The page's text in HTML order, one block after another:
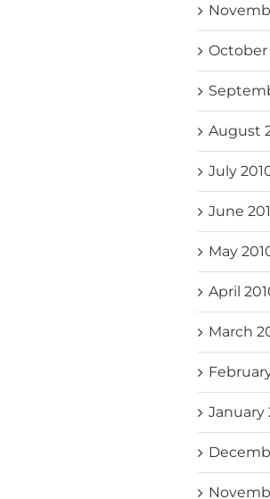
October
August
July
June
May
April
March
January